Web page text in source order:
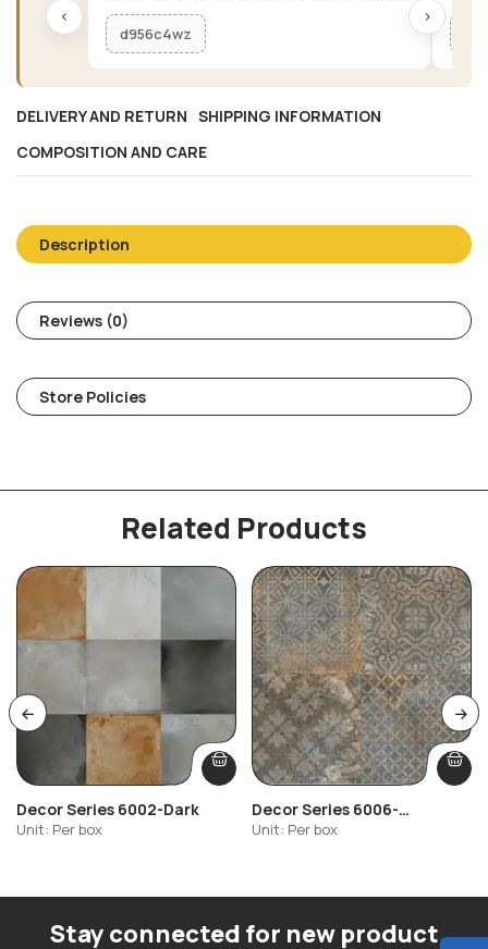
‹
d956c4wz
›
DELIVERY AND RETURN SHIPPING INFORMATION
COMPOSITION AND CARE
Description
Reviews (0)
Store Policies
Related Products
Decor Series 6002-Dark
Unit: Per box
Decor Series 6006-
Highlighter-R1
Unit: Per box
Stay connected for new product